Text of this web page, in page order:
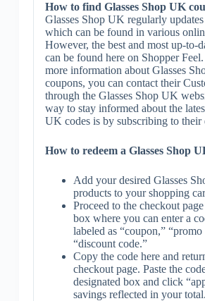
How to find Glasses Shop UK
Glasses Shop UK regularly
which can be found in various
However, the best and most up-to-
can be found here on Shopper
more information about Glasses
coupons, you can contact their
through the Glasses Shop UK
way to stay informed about the
UK codes is by subscribing to their
How to redeem a Glasses Shop
Add your desired Glasses
products to your shopping
Proceed to the checkout
box where you can enter a
labeled as “coupon,”
“discount code.”
Copy the code here and
checkout page. Paste the
designated box and click
savings reflected in your total.